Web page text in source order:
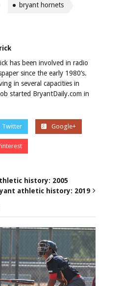
bryant hornets
has been involved in radio
since the early 1980’s.
in several capacities in
started BryantDaily.com in
Twitter Google+
history: 2005
athletic history: 2019